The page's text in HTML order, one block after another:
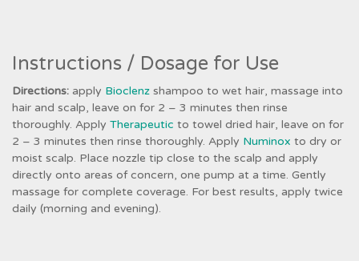
Instructions / Dosage for Use
Directions: apply Bioclenz shampoo to wet hair, massage into
hair and scalp, leave on for 2 – 3 minutes then rinse
thoroughly. Apply Therapeutic to towel dried hair, leave on for
2 – 3 minutes then rinse thoroughly. Apply Numinox to dry or
moist scalp. Place nozzle tip close to the scalp and apply
directly onto areas of concern, one pump at a time. Gently
massage for complete coverage. For best results, apply twice
daily (morning and evening).